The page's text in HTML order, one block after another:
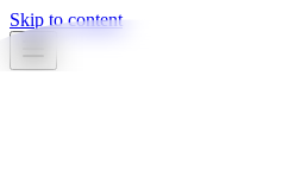
Skip to content